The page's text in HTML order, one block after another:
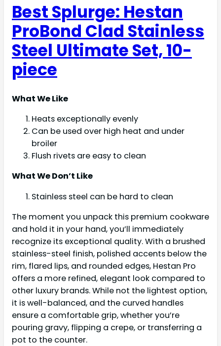
Best Splurge: Hestan
ProBond Clad Stainless
Steel Ultimate Set, 10-
piece
What We Like
Heats exceptionally evenly
Can be used over high heat and under
broiler
Flush rivets are easy to clean
What We Don’t Like
Stainless steel can be hard to clean
The moment you unpack this premium cookware
and hold it in your hand, you’ll immediately
recognize its exceptional quality. With a brushed
stainless-steel finish, polished accents below the
rim, flared lips, and rounded edges, Hestan Pro
offers a more refined, elegant look compared to
other luxury brands. While not the lightest option,
it is well-balanced, and the curved handles
ensure a comfortable grip, whether you’re
pouring gravy, flipping a crepe, or transferring a
pot to the counter.